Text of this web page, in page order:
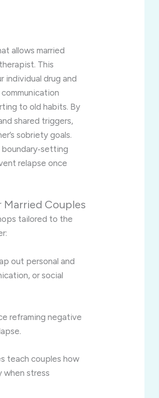
allows married
This
individual drug and
to old habits. By
shared triggers,
sobriety goals.
relapse once
Married Couples
tailored to the
out personal and
or social
reframing negative
teach couples how
when stress